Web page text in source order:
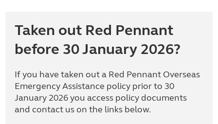
Taken out Red Pennant
before 30 January 2026?
If you have taken out a Red Pennant Overseas
Emergency Assistance policy prior to 30
January 2026 you access policy documents
and contact us on the links below.